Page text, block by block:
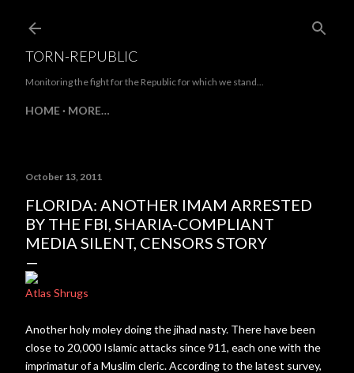
TORN-REPUBLIC
Monitoring the fight for the Republic for which we stand...
HOME MORE…
October 13, 2011
FLORIDA: ANOTHER IMAM ARRESTED
BY THE FBI, SHARIA-COMPLIANT
MEDIA SILENT, CENSORS STORY
Atlas Shrugs
Another holy moley doing the jihad nasty. There have been
close to 20,000 Islamic attacks since 911, each one with the
imprimatur of a Muslim cleric. According to the latest survey,